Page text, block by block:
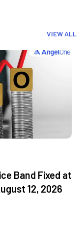
VIEW ALL
Band Fixed at
12, 2026